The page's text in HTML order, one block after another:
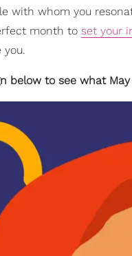
with whom you
month to set your
you.
below to see what